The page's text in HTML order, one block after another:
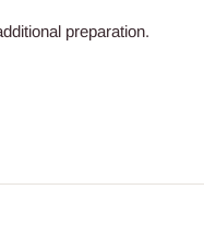
preparation.